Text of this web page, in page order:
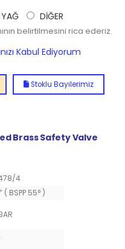
YAĞ DİĞER
belirtilmesini rica ederiz.
Kabul Ediyorum
Stoklu Bayilerimiz
Brass Safety Valve
4
( BSPP 55° )